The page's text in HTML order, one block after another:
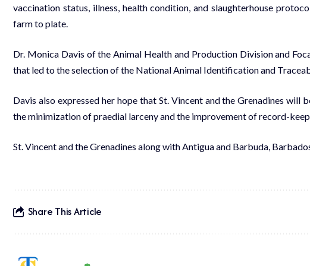
vaccination status, illness, health condition, and slaughterhouse
farm to plate.
Dr. Monica Davis of the Animal Health and Production Division and
that led to the selection of the National Animal Identification and
Davis also expressed her hope that St. Vincent and the Grenadines
the minimization of praedial larceny and the improvement of record-
St. Vincent and the Grenadines along with Antigua and Barbuda,
Share This Article